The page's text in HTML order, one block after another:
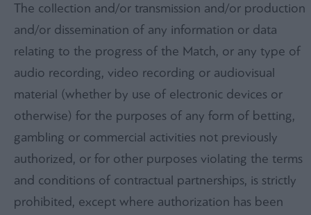
The collection and/or transmission and/or production
and/or dissemination of any information or data
relating to the progress of the Match, or any type of
audio recording, video recording or audiovisual
material (whether by use of electronic devices or
otherwise) for the purposes of any form of betting,
gambling or commercial activities not previously
authorized, or for other purposes violating the terms
and conditions of contractual partnerships, is strictly
prohibited, except where authorization has been